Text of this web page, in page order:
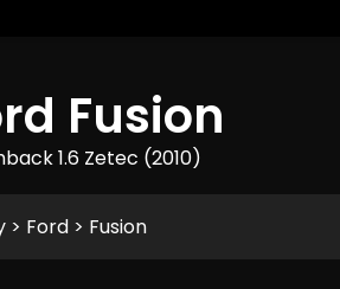
Fusion
1.6 Zetec (2010)
> Ford > Fusion